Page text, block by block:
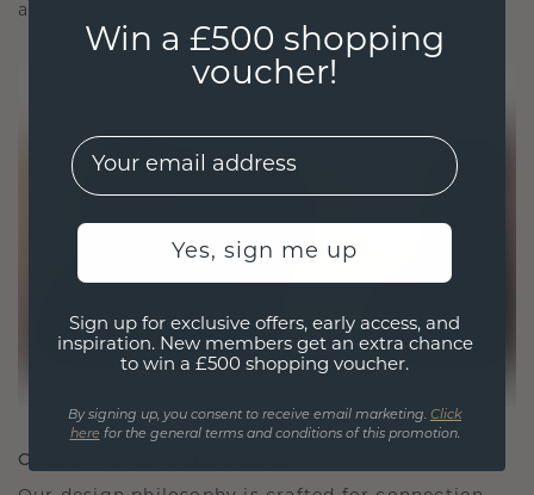
as it is exquisite.
CRAFTED FOR CONNECTION
Win a £500 shopping
voucher!
EMail
Yes, sign me up
Sign up for exclusive offers, early access, and
inspiration. New members get an extra chance
to win a £500 shopping voucher.
By signing up, you consent to receive email marketing. Click
here for the general terms and conditions of this promotion.